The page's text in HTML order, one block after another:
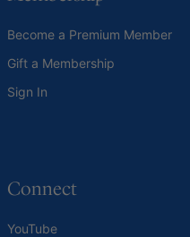
Become a Premium Member
Gift a Membership
Sign In
Connect
YouTube